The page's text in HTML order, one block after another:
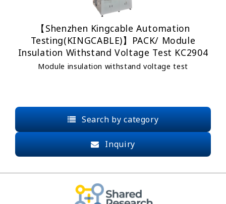
【Shenzhen Kingcable Automation
Testing(KINGCABLE)】PACK/ Module
Insulation Withstand Voltage Test KC2904
Module insulation withstand voltage test
Search by category
Inquiry